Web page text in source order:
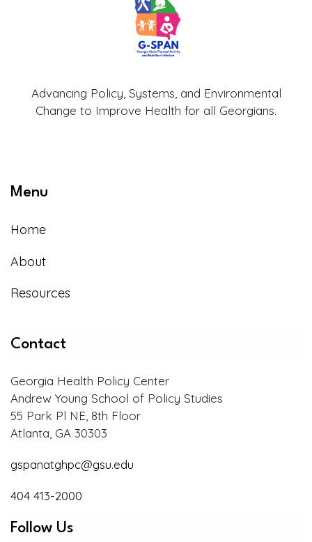
Advancing Policy, Systems, and Environmental
Change to Improve Health for all Georgians.
Menu
Home
About
Resources
Contact
Georgia Health Policy Center
Andrew Young School of Policy Studies
55 Park Pl NE, 8th Floor
Atlanta, GA 30303
gspanatghpc@gsu.edu
404 413-2000
Follow Us